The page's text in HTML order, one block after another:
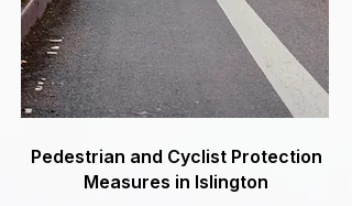
Pedestrian and Cyclist Protection
Measures in Islington